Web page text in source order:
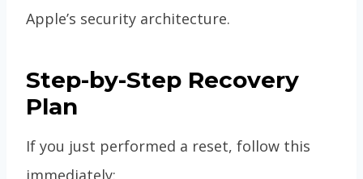
Apple’s security architecture.
Step-by-Step Recovery
Plan
If you just performed a reset, follow this
immediately: